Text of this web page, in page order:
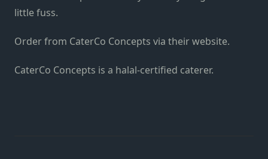
little fuss.
Order from CaterCo Concepts via their website.
CaterCo Concepts is a halal-certified caterer.